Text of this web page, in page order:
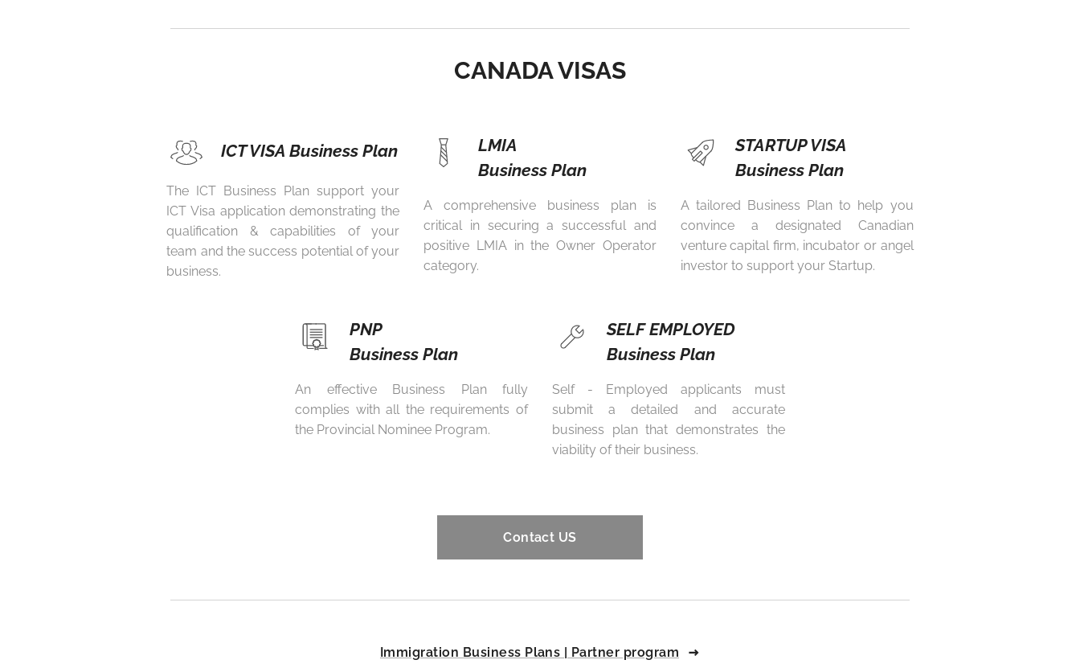
CANADA VISAS
ICT VISA Business Plan
The ICT Business Plan support your
ICT Visa application demonstrating the
qualification & capabilities of your
team and the success potential of your
business.
LMIA
Business Plan
A comprehensive business plan is
critical in securing a successful and
positive LMIA in the Owner Operator
category.
STARTUP VISA
Business Plan
A tailored Business Plan to help you
convince a designated Canadian
venture capital firm, incubator or angel
investor to support your Startup.
PNP
Business Plan
An effective Business Plan fully
complies with all the requirements of
the Provincial Nominee Program.
SELF EMPLOYED
Business Plan
Self - Employed applicants must
submit a detailed and accurate
business plan that demonstrates the
viability of their business.
Contact US
Immigration Business Plans | Partner program